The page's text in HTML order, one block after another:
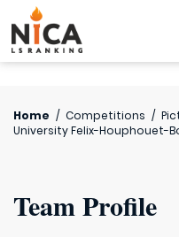
Home / Competitions /
University Felix-Houphouet-
Team Profile